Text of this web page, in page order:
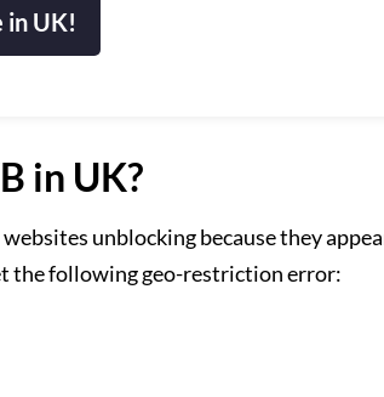
in UK!
in UK?
unblocking because they
the following geo-restriction error: